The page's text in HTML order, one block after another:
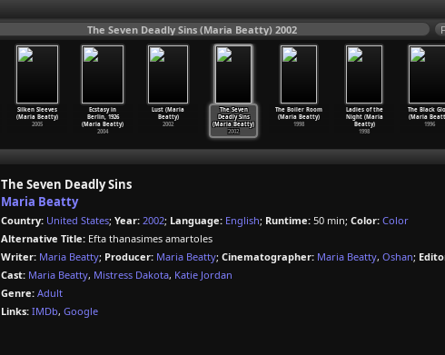
The Seven Deadly Sins (Maria Beatty) 2002
Silken Sleeves
(Maria Beatty)
2005
Ecstasy in
Berlin, 1926
(Maria Beatty)
2004
Lust (Maria
Beatty)
2002
The Seven
Deadly Sins
(Maria Beatty)
2002
The Boiler Room
(Maria Beatty)
1998
Ladies of the
Night (Maria
Beatty)
1998
The Black
(Maria
1996
The Seven Deadly Sins
Maria Beatty
Country: United States; Year: 2002; Language: English; Runtime: 50 min; Color: Color
Alternative Title: Efta thanasimes amartoles
Writer: Maria Beatty; Producer: Maria Beatty; Cinematographer: Maria Beatty, Oshan;
Cast: Maria Beatty, Mistress Dakota, Katie Jordan
Genre: Adult
Links: IMDb, Google